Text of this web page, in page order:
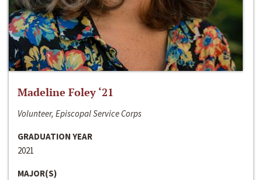
Madeline Foley ‘21
Volunteer, Episcopal Service Corps
GRADUATION YEAR
2021
MAJOR(S)